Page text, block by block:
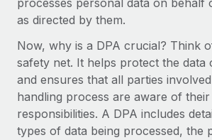
Integrations
SERVICES
Ask an expert
Get expert help on global HR &
Strategic technology partners
Become a partner
Explore partnership opportunities with
Remote Build
Webinars
Events
Newsroom
Salary & Talent Insights
Insights center
한국어
中文（简体）
processes personal data on behalf
as directed by them.
Now, why is a DPA crucial? Think
safety net. It helps protect the data
and ensures that all parties
handling process are aware of their
responsibilities. A DPA includes
types of data being processed, the